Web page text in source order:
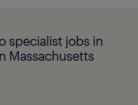
specialist jobs in
Massachusetts